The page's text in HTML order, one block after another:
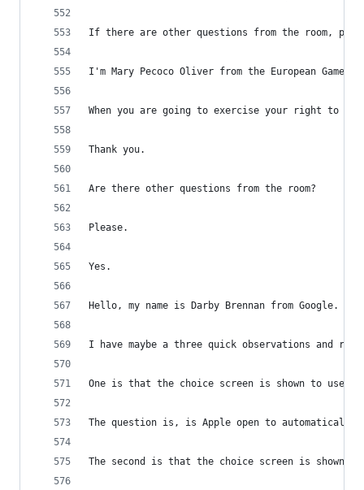
If there are other questions from the room,
I'm Mary Pecoco Oliver from the European Games
When you are going to exercise your right to
Thank you.
Are there other questions from the room?
Please.
Yes.
Hello, my name is Darby Brennan from Google.
I have maybe a three quick observations and
One is that the choice screen is shown to
The question is, is Apple open to automatically
The second is that the choice screen is shown